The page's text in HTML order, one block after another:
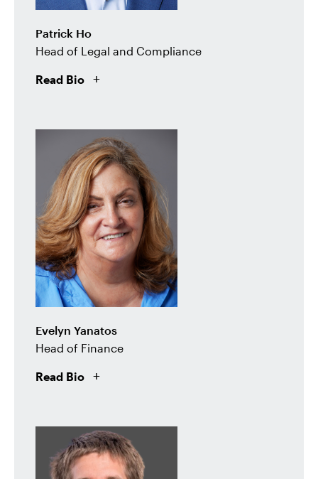
Patrick Ho
Head of Legal and Compliance
Read Bio
Evelyn Yanatos
Head of Finance
Read Bio